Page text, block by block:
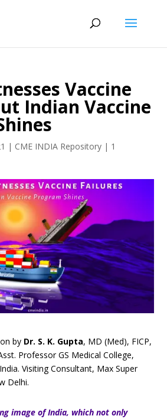
Vaccine
Indian Vaccine
| CME INDIA Repository | 1
by Dr. S. K. Gupta, MD (Med), FICP,
Professor GS Medical College,
Visiting Consultant, Max Super
Delhi.
image of India, which not only